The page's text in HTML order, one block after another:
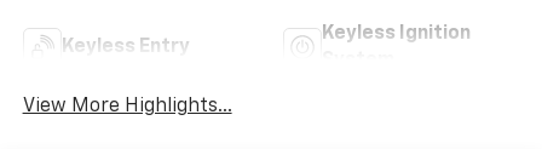
Keyless Entry
Keyless Ignition
View More Highlights...